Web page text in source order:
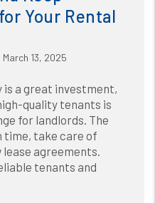
Your Rental
13, 2025
a great investment,
quality tenants is
for landlords. The
time, take care of
agreements.
tenants and